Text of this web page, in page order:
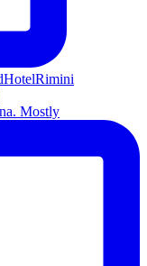
Mostly